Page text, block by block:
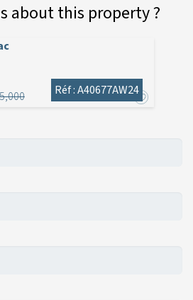
about this property ?
Réf : A40677AW24